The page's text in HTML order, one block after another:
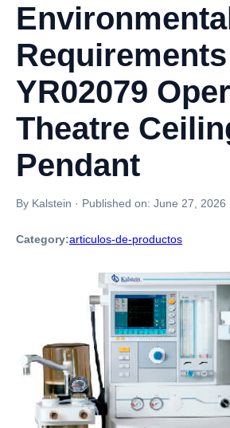
YR02079
Theatre
Pendant
By Kalstein · Published on: June 27, 2026
Category:articulos-de-productos